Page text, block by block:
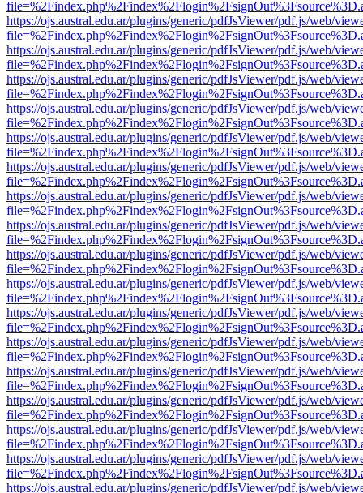
https://ojs.austral.edu.ar/plugins/generic/pdfJsViewer/pdf.js/web/
https://ojs.austral.edu.ar/plugins/generic/pdfJsViewer/pdf.js/web/
https://ojs.austral.edu.ar/plugins/generic/pdfJsViewer/pdf.js/web/
https://ojs.austral.edu.ar/plugins/generic/pdfJsViewer/pdf.js/web/
https://ojs.austral.edu.ar/plugins/generic/pdfJsViewer/pdf.js/web/
https://ojs.austral.edu.ar/plugins/generic/pdfJsViewer/pdf.js/web/
https://ojs.austral.edu.ar/plugins/generic/pdfJsViewer/pdf.js/web/
https://ojs.austral.edu.ar/plugins/generic/pdfJsViewer/pdf.js/web/
https://ojs.austral.edu.ar/plugins/generic/pdfJsViewer/pdf.js/web/
https://ojs.austral.edu.ar/plugins/generic/pdfJsViewer/pdf.js/web/
https://ojs.austral.edu.ar/plugins/generic/pdfJsViewer/pdf.js/web/
https://ojs.austral.edu.ar/plugins/generic/pdfJsViewer/pdf.js/web/
https://ojs.austral.edu.ar/plugins/generic/pdfJsViewer/pdf.js/web/
https://ojs.austral.edu.ar/plugins/generic/pdfJsViewer/pdf.js/web/
https://ojs.austral.edu.ar/plugins/generic/pdfJsViewer/pdf.js/web/
https://ojs.austral.edu.ar/plugins/generic/pdfJsViewer/pdf.js/web/
https://ojs.austral.edu.ar/plugins/generic/pdfJsViewer/pdf.js/web/